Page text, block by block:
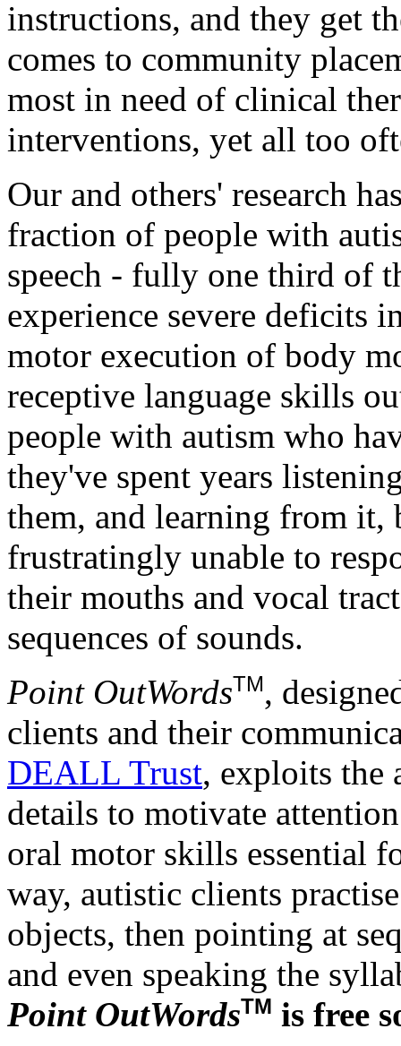
instructions, and they get
comes to community
most in need of clinical
interventions, yet all too
Our and others' research
fraction of people with
speech - fully one third of
experience severe deficits
motor execution of body
receptive language skills
people with autism who
they've spent years
them, and learning from it,
frustratingly unable to
their mouths and vocal
sequences of sounds.
Point OutWordsTM,
clients and their
DEALL Trust, exploits the
details to motivate
oral motor skills essential
way, autistic clients
objects, then pointing at
and even speaking the
Point OutWordsTM is free